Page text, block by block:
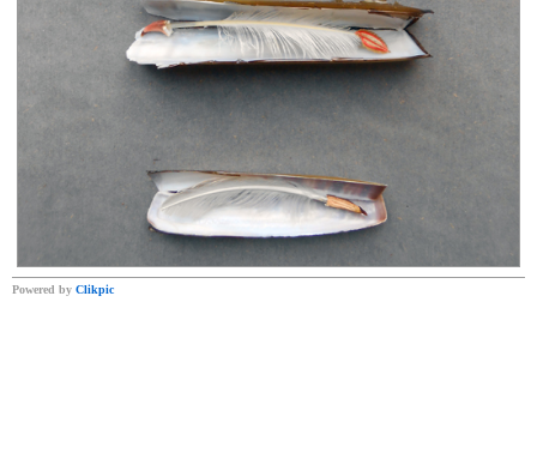
Powered by Clikpic